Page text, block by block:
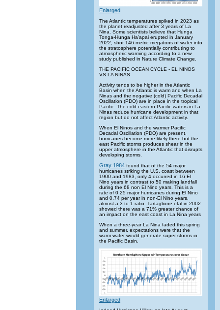
Enlarged
The Atlantic temperatures spiked in 2023 as
the planet readjusted after 3 years of La
Nina. Some scientists believe that Hunga
Tonga-Hunga Ha’apai erupted in January
2022, shot 146 metric megatons of water into
the stratosphere potentially contributing to
atmospheric warming according to a new
study published in Nature Climate Change.
THE PACIFIC OCEAN CYCLE - EL NINOS
VS LA NINAS
Activity tends to be higher in the Atlantic
Basin when the Atlantic is warm and when La
Ninas and the negative (cold) Pacific Decadal
Oscillation (PDO) are in place in the tropical
Pacific. The cold eastern Pacific waters in La
Ninas reduce hurricane development in that
region but do not affect Atlantic activity.
When El Ninos and the warmer Pacific
Decadal Oscillation (PDO) are present,
hurricanes become more likely there but the
east Pacific storms produces shear in the
upper atmosphere in the Atlantic that disrupts
developing storms.
Gray 1984 found that of the 54 major
hurricanes striking the U.S. coast between
1900 and 1983, only 4 occurred in 16 El
Nino years in contrast to 50 making landfall
during the 68 non El Nino years. This is a
rate of 0.25 major hurricanes during El Nino
and 0.74 per year in non-El Nino years,
almost a 3 to 1 ratio. Tartaglione etal in 2002
showed there was a 71% greater chance of
an impact on the east coast in La Nina years
When a three-year La Nina faded this spring
and summer, expectations were that the
warm water would generate super storms in
the Pacific Basin.
Enlarged